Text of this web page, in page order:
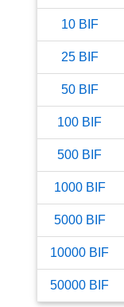
10 BIF
25 BIF
50 BIF
100 BIF
500 BIF
1000 BIF
5000 BIF
10000 BIF
50000 BIF